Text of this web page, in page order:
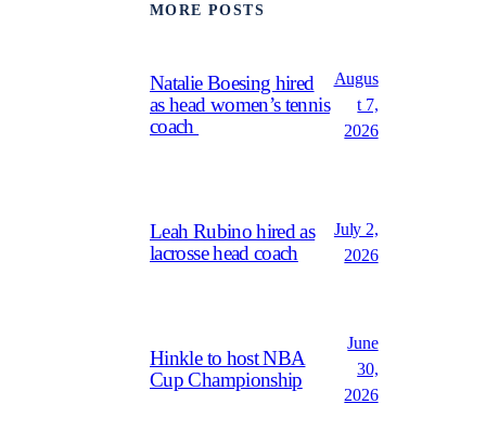
MORE POSTS
Natalie Boesing hired
as head women’s tennis
coach
Augus
t 7,
2026
Leah Rubino hired as
lacrosse head coach
July 2,
2026
Hinkle to host NBA
Cup Championship
June
30,
2026